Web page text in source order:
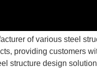
of various steel
providing customers
structure design